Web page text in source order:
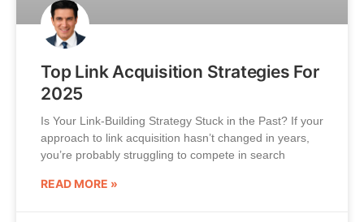
Top Link Acquisition Strategies For
2025
Is Your Link-Building Strategy Stuck in the Past? If your
approach to link acquisition hasn’t changed in years,
you’re probably struggling to compete in search
READ MORE »